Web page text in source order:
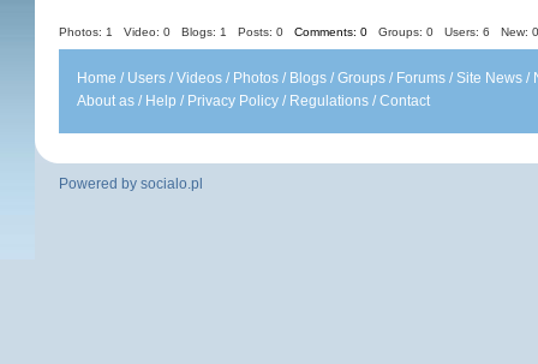
Photos: 1 Video: 0 Blogs: 1 Posts: 0 Comments: 0 Groups: 0 Users: 6 New:
Home / Users /Videos / Photos / Blogs /Groups / Forums /Site News /
About as / Help / Privacy Policy / Regulations /Contact
Powered by socialo.pl